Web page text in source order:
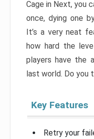
Cage in Next, you
once, dying one
It’s a very neat
how hard the
players have the
last world. Do you
Key Features
Retry your